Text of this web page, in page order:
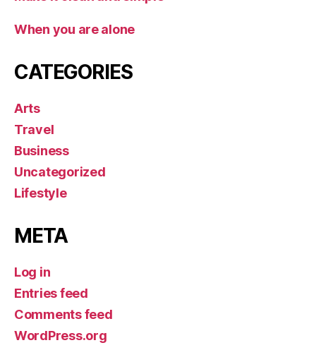
When you are alone
CATEGORIES
Arts
Travel
Business
Uncategorized
Lifestyle
META
Log in
Entries feed
Comments feed
WordPress.org